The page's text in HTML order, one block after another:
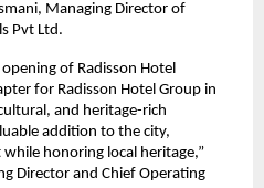
Managing Director of
Pvt Ltd.
of Radisson Hotel
for Radisson Hotel Group in
and heritage-rich
addition to the city,
honoring local heritage,”
Director and Chief Operating